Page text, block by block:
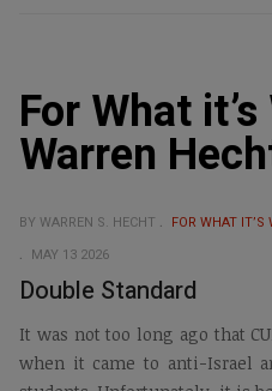
For What
Warren
BY WARREN S. HECHT
FOR WHAT
MAY 13 2026
Double Standard
It was not too long ago that
when it came to anti-Israel